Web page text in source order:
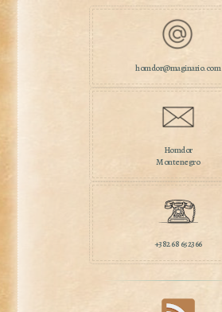
homdor@maginario.com
Homdor
Montenegro
+382 68 652366